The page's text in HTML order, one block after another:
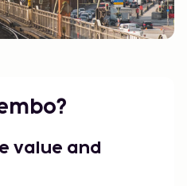
value and